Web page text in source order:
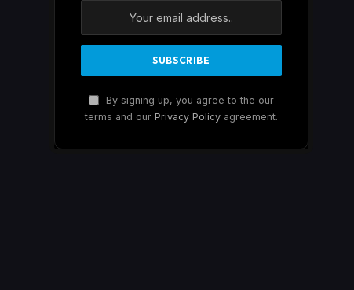
By signing up, you agree to the our
terms and our Privacy Policy agreement.